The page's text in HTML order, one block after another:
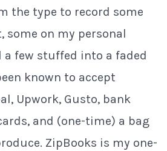
the type to record some
some on my personal
a few stuffed into a faded
known to accept
Upwork, Gusto, bank
and (one-time) a bag
ZipBooks is my one-